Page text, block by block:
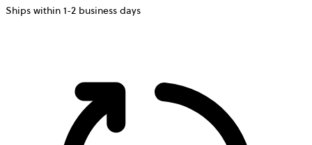
Ships within 1-2 business days